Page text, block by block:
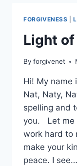
FORGIVENESS |
Light
By forgivenet
Hi! My
Nat, Naty,
spelling and
you. Let me
work hard to
make your
peace. I see…